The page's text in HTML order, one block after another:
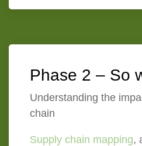
Phase 2 – So
Understanding the
chain
Supply chain mapping,